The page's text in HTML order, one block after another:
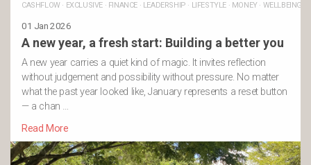
CASHFLOW· EXCLUSIVE· FINANCE· LEADERSHIP · LIFESTYLE· MONEY· WELLBEING
01 Jan 2026
A new year, a fresh start: Building a better you
A new year carries a quiet kind of magic. It invites reflection
without judgement and possibility without pressure. No matter
what the past year looked like, January represents a reset button
— a chan …
Read More